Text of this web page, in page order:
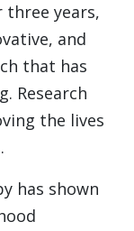
years,
and
that has
Research
the lives
has shown